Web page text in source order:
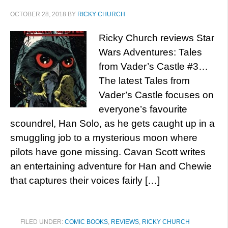
OCTOBER 28, 2018 BY RICKY CHURCH
Ricky Church reviews Star
Wars Adventures: Tales
from Vader’s Castle #3…
The latest Tales from
Vader’s Castle focuses on
everyone’s favourite
scoundrel, Han Solo, as he gets caught up in a
smuggling job to a mysterious moon where
pilots have gone missing. Cavan Scott writes
an entertaining adventure for Han and Chewie
that captures their voices fairly […]
FILED UNDER: COMIC BOOKS, REVIEWS, RICKY CHURCH